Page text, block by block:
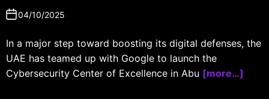
04/10/2025
In a major step toward boosting its digital defenses, the
UAE has teamed up with Google to launch the
Cybersecurity Center of Excellence in Abu [more…]